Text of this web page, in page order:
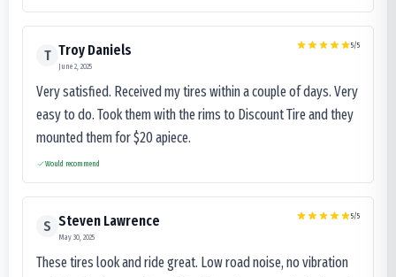
T Troy Daniels
June 2, 2025
5/5
Very satisfied. Received my tires within a couple of days. Very
easy to do. Took them with the rims to Discount Tire and they
mounted them for $20 apiece.
Would recommend
S Steven Lawrence
May 30, 2025
5/5
These tires look and ride great. Low road noise, no vibration